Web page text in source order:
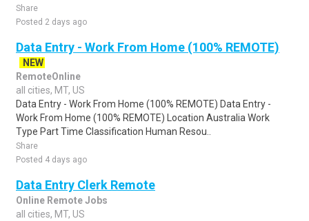
Share
Posted 2 days ago
Data Entry - Work From Home (100% REMOTE)
NEW
RemoteOnline
all cities, MT, US
Data Entry - Work From Home (100% REMOTE) Data Entry -
Work From Home (100% REMOTE) Location Australia Work
Type Part Time Classification Human Resou..
Share
Posted 4 days ago
Data Entry Clerk Remote
Online Remote Jobs
all cities, MT, US